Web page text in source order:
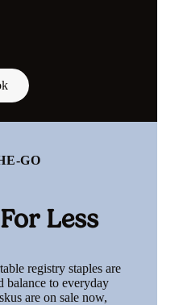
GO
Less
registry staples are
balance to everyday
are on sale now,